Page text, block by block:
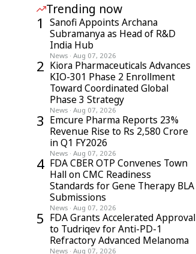
Trending now
1
Sanofi Appoints Archana
Subramanya as Head of R&D
India Hub
News · Aug 07, 2026
2 Kiora Pharmaceuticals Advances
KIO-301 Phase 2 Enrollment
Toward Coordinated Global
Phase 3 Strategy
News · Aug 07, 2026
3 Emcure Pharma Reports 23%
Revenue Rise to Rs 2,580 Crore
in Q1 FY2026
News · Aug 07, 2026
4 FDA CBER OTP Convenes Town
Hall on CMC Readiness
Standards for Gene Therapy BLA
Submissions
News · Aug 07, 2026
5 FDA Grants Accelerated Approval
to Tudriqev for Anti-PD-1
Refractory Advanced Melanoma
News · Aug 07, 2026